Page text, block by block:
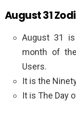
August 31
August 31
month of
Users.
It is the
It is The Day